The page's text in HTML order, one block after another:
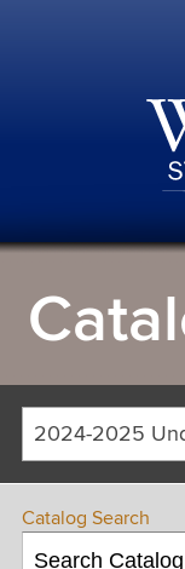
Catalog Search